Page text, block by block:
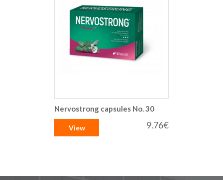
Nervostrong capsules No. 30
9.76€
View